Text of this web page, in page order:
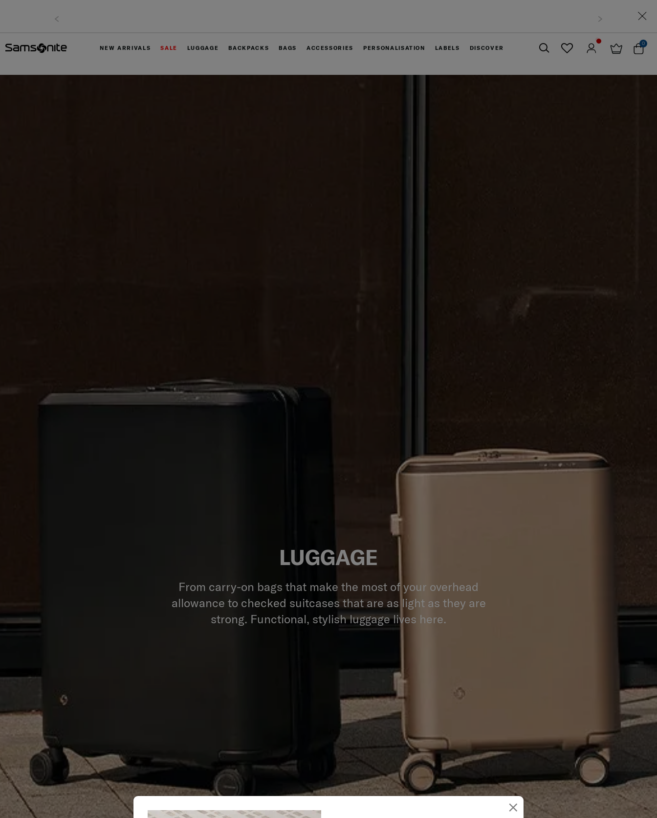
×
NEW ARRIVALS SALE LUGGAGE BACKPACKS BAGS ACCESSORIES PERSONALISATION LABELS DISCOVER
0
LUGGAGE
From carry-on bags that make the most of your overhead
allowance to checked suitcases that are as light as they are
strong. Functional, stylish luggage lives here.